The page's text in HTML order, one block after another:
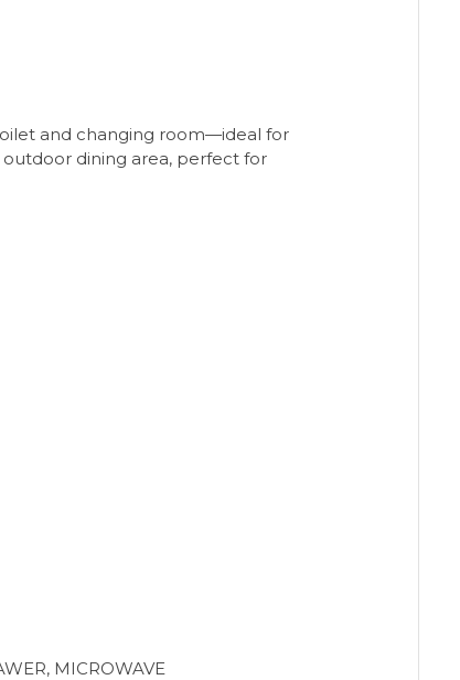
and changing room—ideal for
dining area, perfect for
MICROWAVE